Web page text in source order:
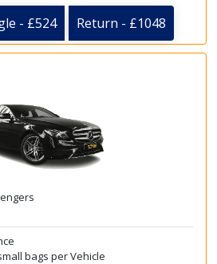
- £524 Return - £1048
bags per Vehicle